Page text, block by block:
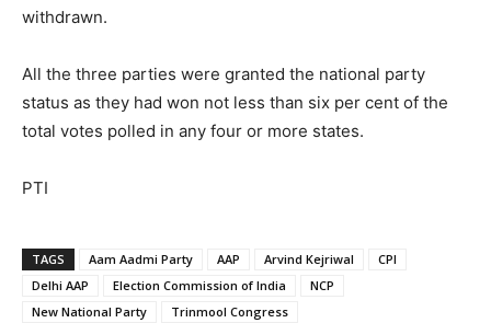
withdrawn.
All the three parties were granted the national party
status as they had won not less than six per cent of the
total votes polled in any four or more states.
PTI
TAGS Aam Aadmi Party AAP Arvind Kejriwal
CPI
Delhi AAP
Election Commission of India
NCP
New National Party
Trinmool Congress